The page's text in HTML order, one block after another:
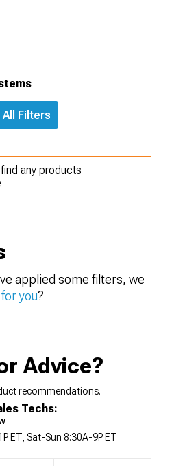
All Filters
any products
applied some filters, we
you?
Advice?
recommendations.
Techs:
ET, Sat-Sun 8:30A-9P ET